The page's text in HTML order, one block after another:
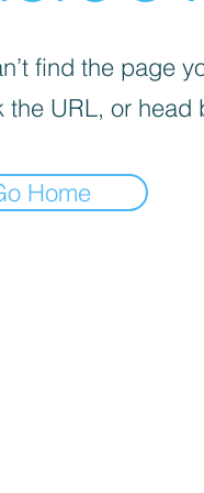
find the page
the URL, or head
Home